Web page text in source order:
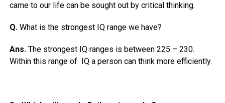
came to our life can be sought out by critical thinking.
Q.What is the strongest IQ range we have?
Ans.The strongest IQ ranges is between 225 – 230.
Within this range of IQ a person can think more efficiently.